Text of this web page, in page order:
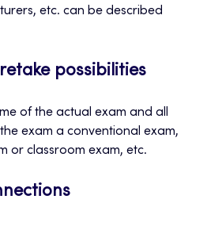
etc. can be described
possibilities
of the actual exam and all
exam a conventional exam,
or classroom exam, etc.